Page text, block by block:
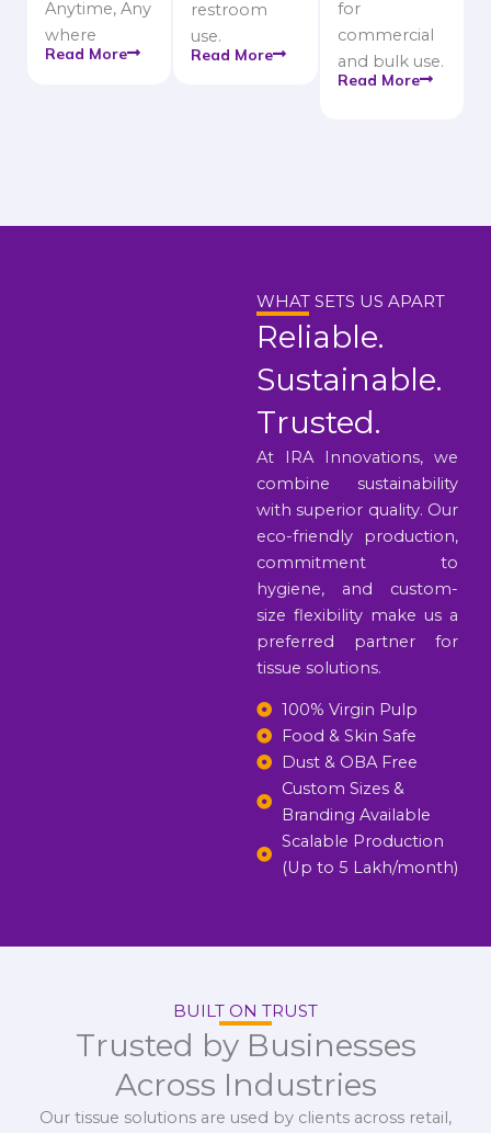
Anytime, Any
where
Read More
restroom
use.
Read More
for
commercial
and bulk use.
Read More
WHAT SETS US APART
Reliable.
Sustainable.
Trusted.
At IRA Innovations, we
combine sustainability
with superior quality. Our
eco-friendly production,
commitment to
hygiene, and custom-
size flexibility make us a
preferred partner for
tissue solutions.
100% Virgin Pulp
Food & Skin Safe
Dust & OBA Free
Custom Sizes &
Branding Available
Scalable Production
(Up to 5 Lakh/month)
BUILT ON TRUST
Trusted by Businesses
Across Industries
Our tissue solutions are used by clients across retail,